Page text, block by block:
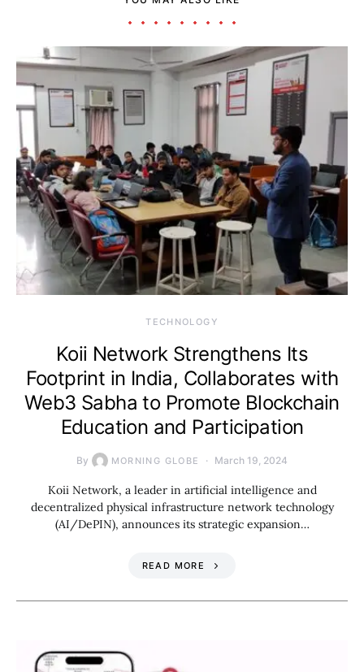
TECHNOLOGY
Koii Network Strengthens Its
Footprint in India, Collaborates with
Web3 Sabha to Promote Blockchain
Education and Participation
By MORNING GLOBE March 19, 2024
Koii Network, a leader in artificial intelligence and
decentralized physical infrastructure network technology
(AI/DePIN), announces its strategic expansion…
READ MORE